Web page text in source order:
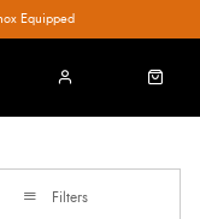
Equipped
Filters